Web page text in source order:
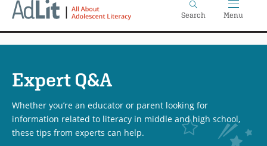
Skip
Search Menu
Expert Q&A
Whether you’re an educator or parent looking for
information related to literacy in middle and high school,
these tips from experts can help.